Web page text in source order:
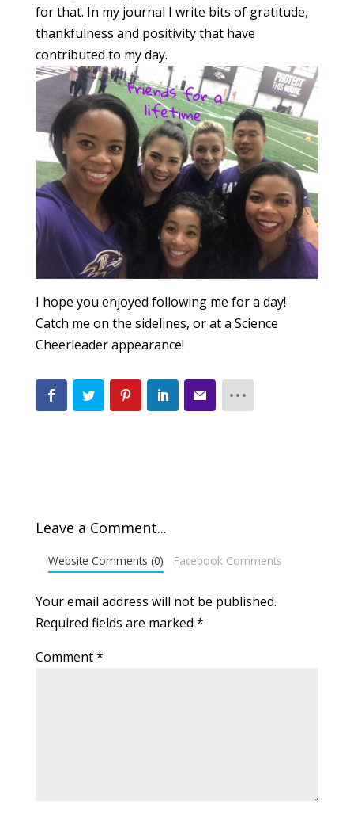
for that. In my journal I write bits of gratitude,
thankfulness and positivity that have
contributed to my day.
I hope you enjoyed following me for a day!
Catch me on the sidelines, or at a Science
Cheerleader appearance!
Leave a Comment...
Website Comments (0) Facebook Comments
Your email address will not be published.
Required fields are marked *
Comment*